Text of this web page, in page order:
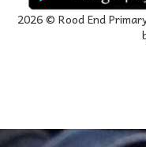
2026© Rood End